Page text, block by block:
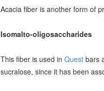
Acacia fiber is another form of
Isomalto-oligosaccharides
This fiber is used in Quest bars
sucralose, since it has been